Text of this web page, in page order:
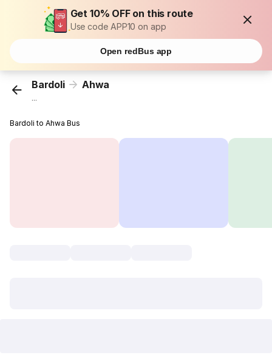
Get 10% OFF on this route
Use code APP10 on app
Open redBus app
Bardoli Ahwa
...
Bardoli to Ahwa Bus